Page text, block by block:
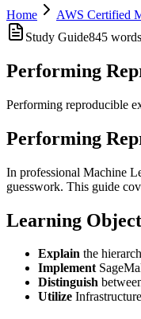
Home
AWS Certified
Study Guide845 words
Performing
Performing reproducible
Performing
In professional Machine
guesswork. This guide
Learning
Explain the
Implement
Distinguish
Utilize